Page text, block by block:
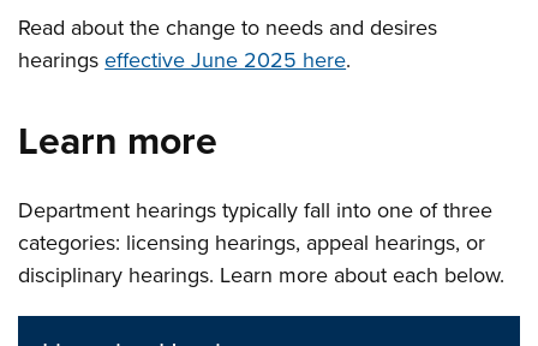
Read about the change to needs and desires
hearingseffective June 2025 here.
Learn more
Department hearings typically fall into one of three
categories: licensing hearings, appeal hearings, or
disciplinary hearings. Learn more about each below.